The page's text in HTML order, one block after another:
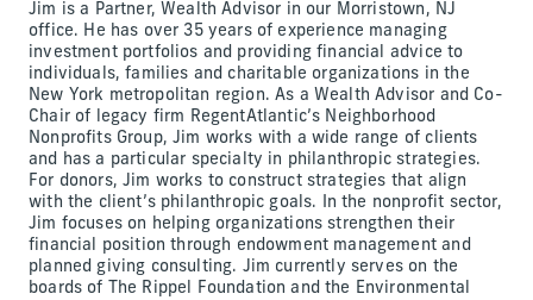
Jim is a Partner, Wealth Advisor in our Morristown, NJ
office. He has over 35 years of experience managing
investment portfolios and providing financial advice to
individuals, families and charitable organizations in the
New York metropolitan region. As a Wealth Advisor and Co-
Chair of legacy firm RegentAtlantic’s Neighborhood
Nonprofits Group, Jim works with a wide range of clients
and has a particular specialty in philanthropic strategies.
For donors, Jim works to construct strategies that align
with the client’s philanthropic goals. In the nonprofit sector,
Jim focuses on helping organizations strengthen their
financial position through endowment management and
planned giving consulting. Jim currently serves on the
boards of The Rippel Foundation and the Environmental